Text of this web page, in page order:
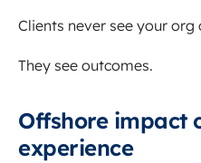
Clients never see your org
They see outcomes.
Offshore impact
experience